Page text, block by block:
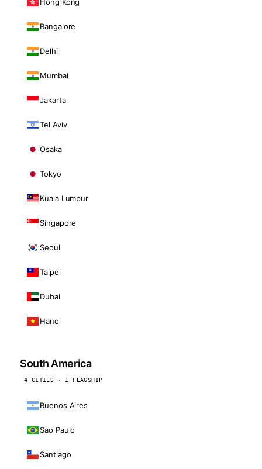
Bangalore
Delhi
Mumbai
Jakarta
Tel Aviv
Osaka
Tokyo
Kuala Lumpur
Singapore
Seoul
Taipei
Dubai
Hanoi
South America
4 CITIES · 1 FLAGSHIP
Buenos Aires
Sao Paulo
Santiago